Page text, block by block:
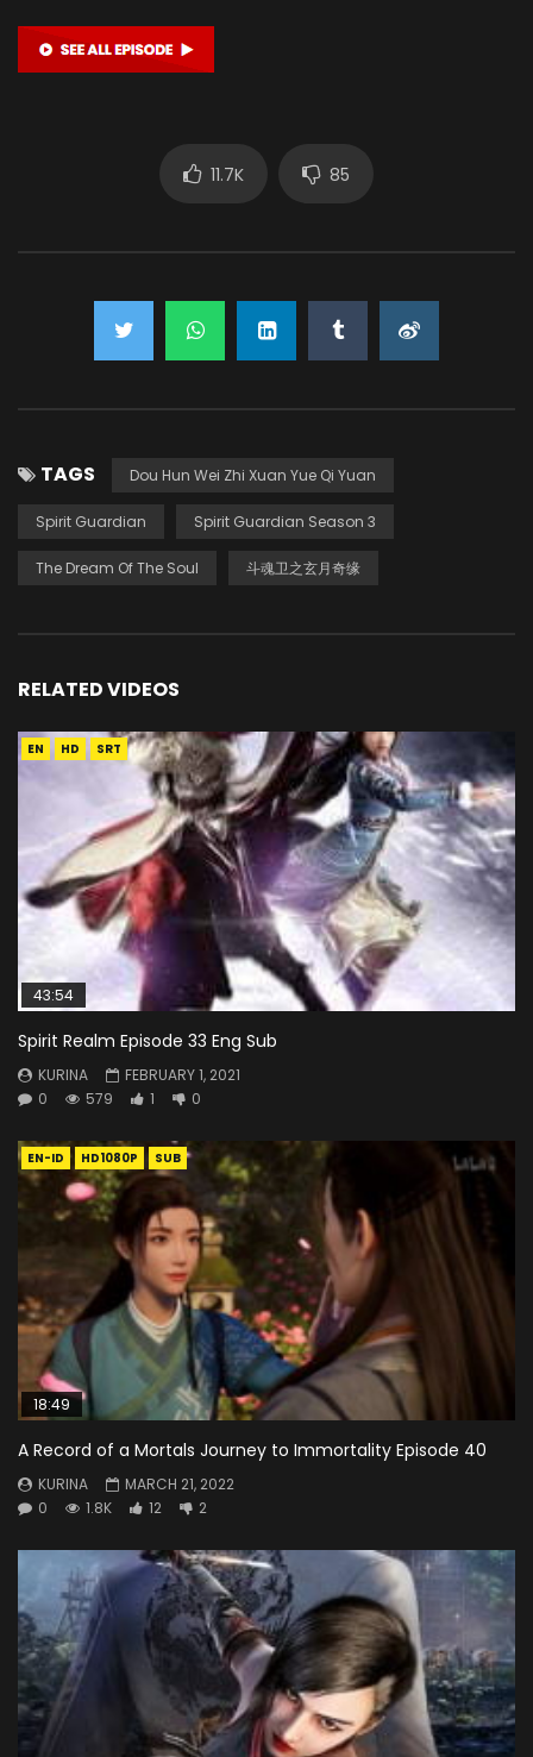
11.7K 85
TAGS Dou Hun Wei Zhi Xuan Yue Qi Yuan
Spirit Guardian Spirit Guardian Season 3
The Dream Of The Soul 斗魂卫之玄月奇缘
RELATED VIDEOS
EN HD SRT
43:54
Spirit Realm Episode 33 Eng Sub
KURINA
FEBRUARY 1, 2021
0
579 1 0
EN-ID HD1080P SUB
18:49
A Record of a Mortals Journey to Immortality Episode 40
KURINA
MARCH 21, 2022
0
1.8K 12 2